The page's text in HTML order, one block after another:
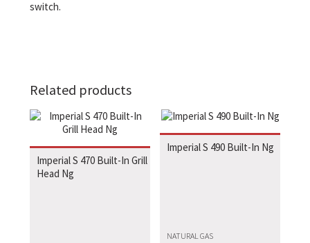
switch.
Related products
Imperial S 470 Built-In Grill
Head Ng
Imperial S 490 Built-In Ng
NATURAL GAS